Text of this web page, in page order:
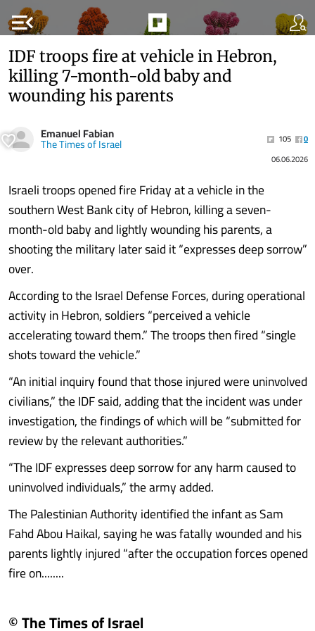
menu_open
IDF troops fire at vehicle in Hebron,
killing 7-month-old baby and
wounding his parents
Emanuel Fabian
The Times of Israel 105
0
06.06.2026
Israeli troops opened fire Friday at a vehicle in the
southern West Bank city of Hebron, killing a seven-
month-old baby and lightly wounding his parents, a
shooting the military later said it “expresses deep sorrow”
over.
According to the Israel Defense Forces, during operational
activity in Hebron, soldiers “perceived a vehicle
accelerating toward them.” The troops then fired “single
shots toward the vehicle.”
“An initial inquiry found that those injured were uninvolved
civilians,” the IDF said, adding that the incident was under
investigation, the findings of which will be “submitted for
review by the relevant authorities.”
“The IDF expresses deep sorrow for any harm caused to
uninvolved individuals,” the army added.
The Palestinian Authority identified the infant as Sam
Fahd Abou Haikal, saying he was fatally wounded and his
parents lightly injured “after the occupation forces opened
fire on........
© The Times of Israel